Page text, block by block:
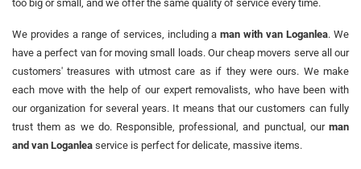
too big or small, and we offer the same quality of service every time.
We provides a range of services, including aman with van Loganlea. We
have a perfect van for moving small loads. Our cheap movers serve all our
customers' treasures with utmost care as if they were ours. We make
each move with the help of our expert removalists, who have been with
our organization for several years. It means that our customers can fully
trust them as we do. Responsible, professional, and punctual, our man
and van Loganlea service is perfect for delicate, massive items.